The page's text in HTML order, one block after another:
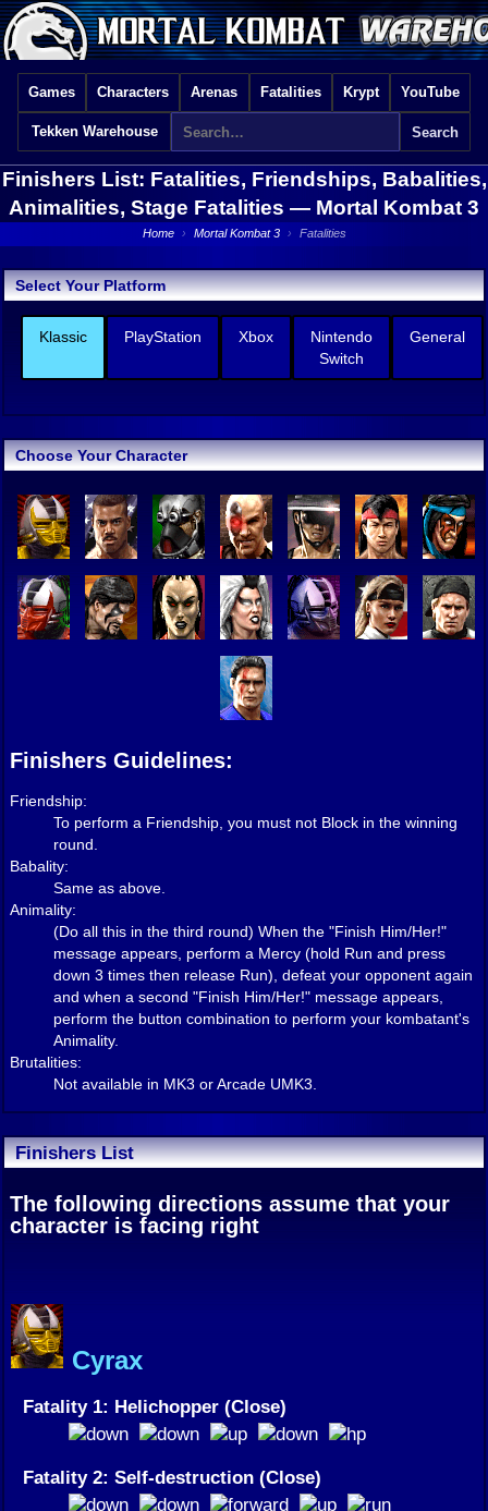
Games Characters Arenas Fatalities Krypt YouTube
Tekken Warehouse
Finishers List: Fatalities, Friendships, Babalities,
Animalities, Stage Fatalities — Mortal Kombat 3
Home › Mortal Kombat 3 › Fatalities
Select Your Platform
Klassic PlayStation Xbox
Nintendo
Switch
General
Choose Your Character
Finishers Guidelines:
Friendship:
To perform a Friendship, you must not Block in the winning
round.
Babality:
Same as above.
Animality:
(Do all this in the third round) When the "Finish Him/Her!"
message appears, perform a Mercy (hold Run and press
down 3 times then release Run), defeat your opponent again
and when a second "Finish Him/Her!" message appears,
perform the button combination to perform your kombatant's
Animality.
Brutalities:
Not available in MK3 or Arcade UMK3.
Finishers List
The following directions assume that your
character is facing right
Cyrax
Fatality 1: Helichopper (Close)
Fatality 2: Self-destruction (Close)